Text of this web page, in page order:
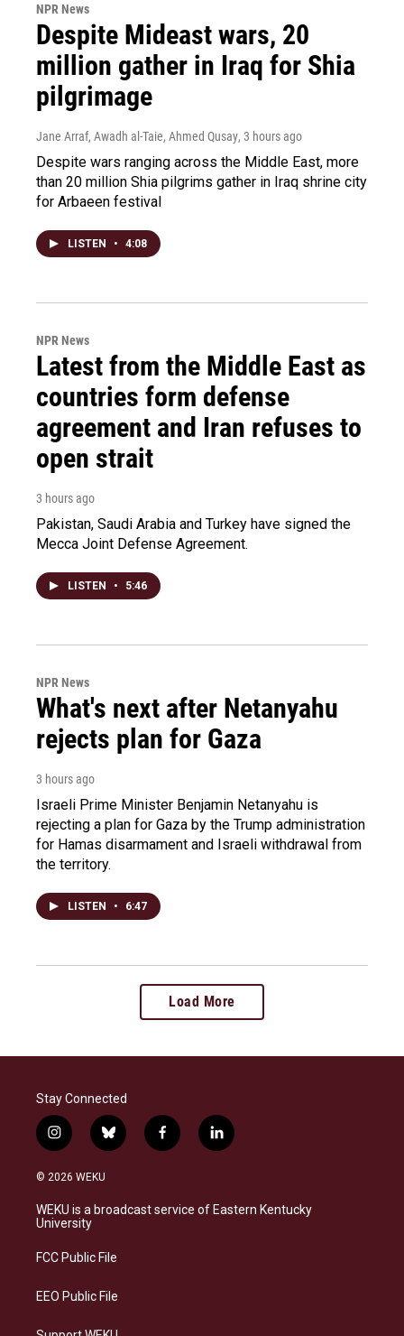
NPR News
Despite Mideast wars, 20
million gather in Iraq for Shia
pilgrimage
Jane Arraf, Awadh al-Taie, Ahmed Qusay, 3 hours ago
Despite wars ranging across the Middle East, more
than 20 million Shia pilgrims gather in Iraq shrine city
for Arbaeen festival
LISTEN • 4:08
NPR News
Latest from the Middle East as
countries form defense
agreement and Iran refuses to
open strait
3 hours ago
Pakistan, Saudi Arabia and Turkey have signed the
Mecca Joint Defense Agreement.
LISTEN • 5:46
NPR News
What's next after Netanyahu
rejects plan for Gaza
3 hours ago
Israeli Prime Minister Benjamin Netanyahu is
rejecting a plan for Gaza by the Trump administration
for Hamas disarmament and Israeli withdrawal from
the territory.
LISTEN • 6:47
Load More
Stay Connected
i
n
s
a
g
a
b
l
s
k
f
a
b
o
l
i
e
d
© 2026 WEKU
WEKU is a broadcast service of Eastern Kentucky
University
FCC Public File
EEO Public File